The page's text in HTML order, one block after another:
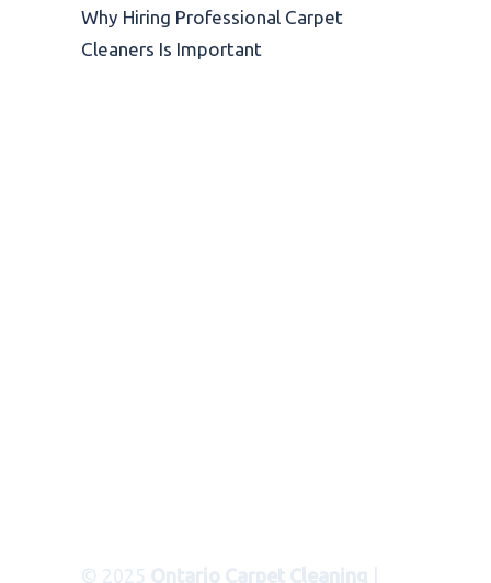
Why Hiring Professional Carpet
Cleaners Is Important
© 2025 Ontario Carpet Cleaning